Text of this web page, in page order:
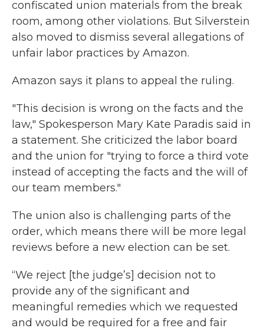
confiscated union materials from the break
room, among other violations. But Silverstein
also moved to dismiss several allegations of
unfair labor practices by Amazon.
Amazon says it plans to appeal the ruling.
"This decision is wrong on the facts and the
law," Spokesperson Mary Kate Paradis said in
a statement. She criticized the labor board
and the union for "trying to force a third vote
instead of accepting the facts and the will of
our team members."
The union also is challenging parts of the
order, which means there will be more legal
reviews before a new election can be set.
“We reject [the judge’s] decision not to
provide any of the significant and
meaningful remedies which we requested
and would be required for a free and fair